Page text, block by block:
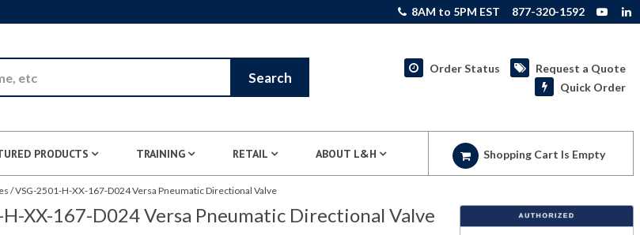
8AM to 5PM EST 877-320-1592
Search
Order Status
Request a Quote
Quick Order
PRODUCTS TRAINING RETAIL ABOUT L&H Shopping Cart Is Empty
/VSG-2501-H-XX-167-D024 Versa Pneumatic Directional Valve
XX-167-D024 Versa Pneumatic Directional Valve